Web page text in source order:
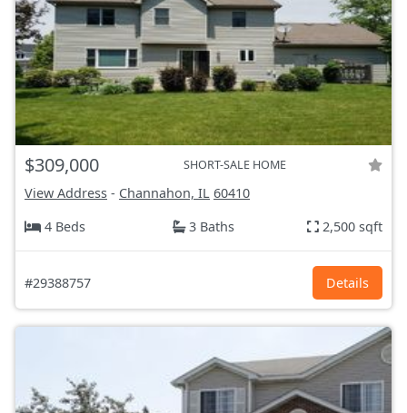
$309,000 SHORT-SALE HOME
View Address - Channahon, IL 60410
4 Beds
3 Baths 2,500 sqft
#29388757 Details